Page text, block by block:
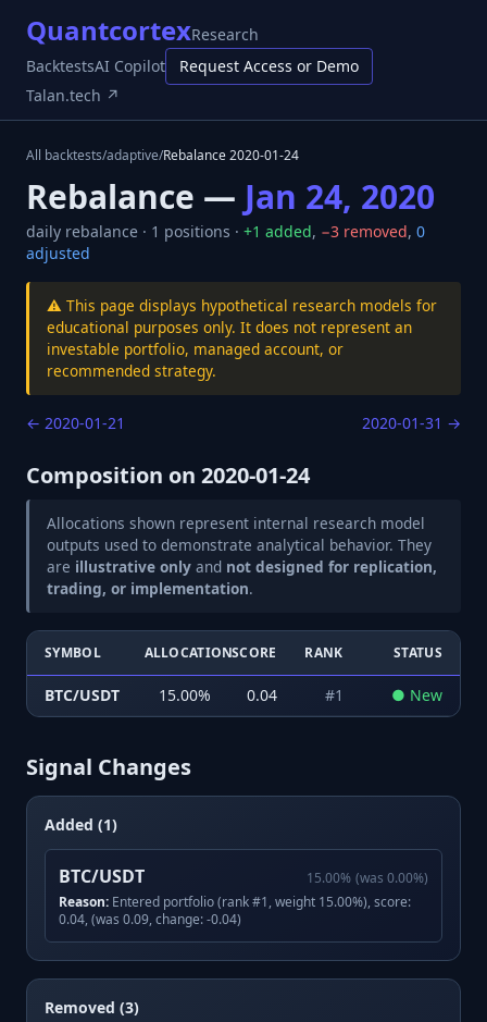
QuantcortexResearch
BacktestsAI Copilot
Request Access or Demo
Talan.tech ↗
All backtests/adaptive/Rebalance2020-01-24
Rebalance — Jan 24, 2020
daily rebalance · 1 positions · +1 added, −3 removed, 0
adjusted
⚠️ This page displays hypothetical research models for
educational purposes only. It does not represent an
investable portfolio, managed account, or
recommended strategy.
← 2020-01-21 2020-01-31 →
Composition on 2020-01-24
Allocations shown represent internal research model
outputs used to demonstrate analytical behavior. They
are illustrative only and not designed for replication,
trading, or implementation.
SYMBOL ALLOCATIONSCORE RANK STATUS
BTC/USDT 15.00% 0.04 #1 ● New
Signal Changes
Added (1)
BTC/USDT 15.00% (was 0.00%)
Reason: Entered portfolio (rank #1, weight 15.00%), score:
0.04, (was 0.09, change: -0.04)
Removed (3)